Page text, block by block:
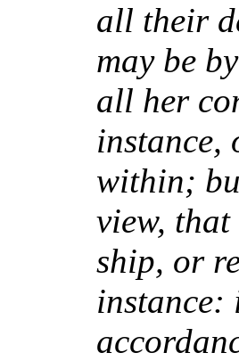
all their
may be
all her
instance,
within;
view,
ship, or
instance: